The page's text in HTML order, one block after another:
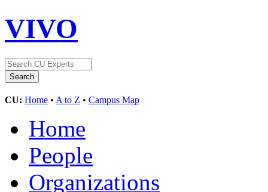
VIVO
CU: Home • A to Z • Campus Map
Home
People
Organizations